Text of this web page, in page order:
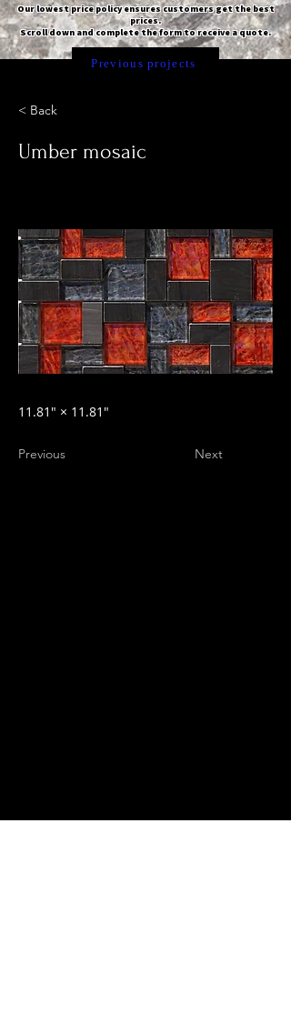
Our lowest price policy ensures customers get the best
prices.
Scroll down and complete the form to receive a quote.
Previous projects
< Back
Umber mosaic
11.81″ × 11.81″
Previous Next